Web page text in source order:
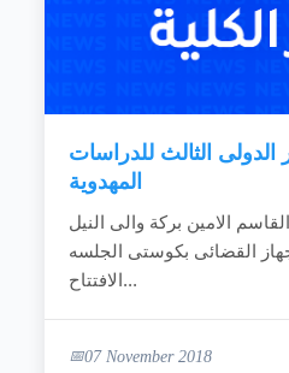
الثالث للدراسات
المهدوية
الامين بركة والى النيل
القضائى بكوستى الجلسه
الافتتاح...
07 November 2018